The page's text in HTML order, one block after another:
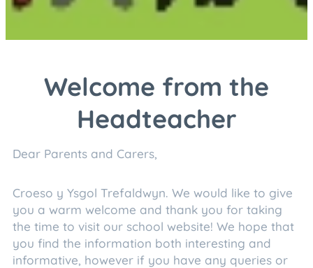
Welcome from the
Headteacher
Dear Parents and Carers,
Croeso y Ysgol Trefaldwyn. We would like to give
you a warm welcome and thank you for taking
the time to visit our school website! We hope that
you find the information both interesting and
informative, however if you have any queries or